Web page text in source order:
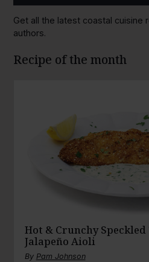
Get all the latest coastal cuisine
authors.
Recipe of the month
Hot & Crunchy
Jalapeño Aioli
By Pam Johnson